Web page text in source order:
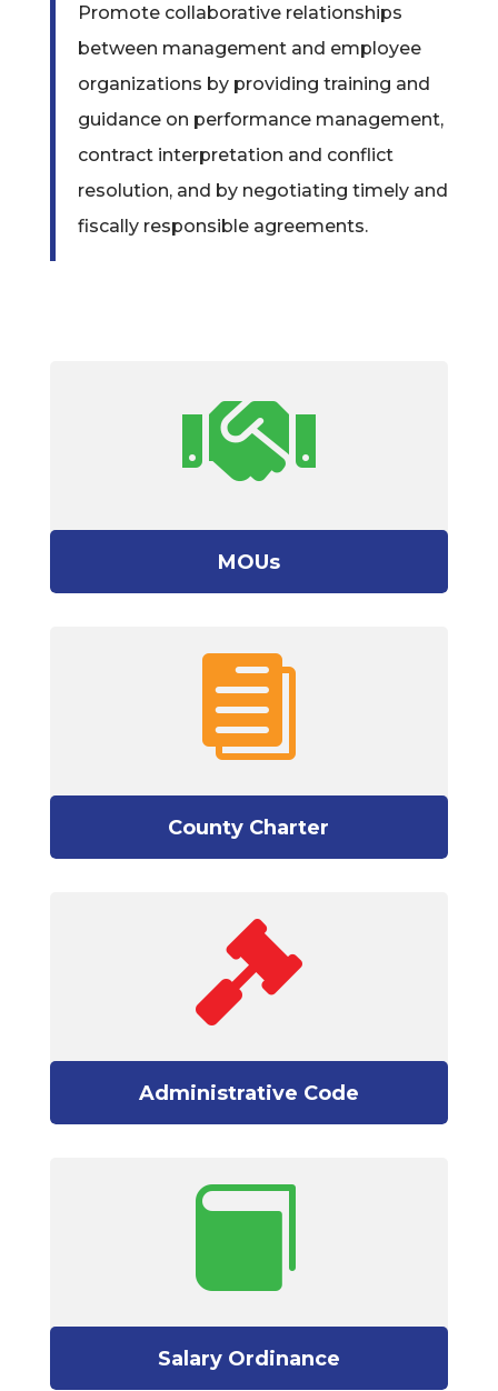
Promote collaborative relationships
between management and employee
organizations by providing training and
guidance on performance management,
contract interpretation and conflict
resolution, and by negotiating timely and
fiscally responsible agreements.

MOUs

County Charter

Administrative Code

Salary Ordinance